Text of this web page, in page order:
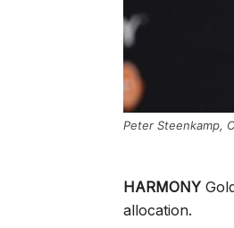
Peter Steenkamp,
HARMONY
allocation.